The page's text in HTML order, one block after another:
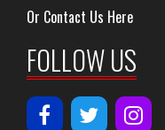
Or Contact Us Here
FOLLOW US